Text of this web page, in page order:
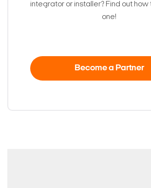
integrator or installer? Find out
one!
Become a Partner